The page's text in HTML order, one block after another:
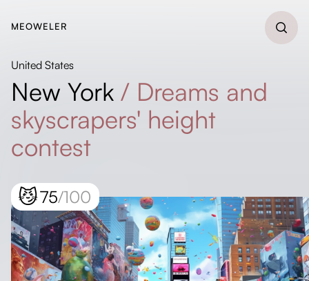
MEOWELER
United States
New York / Dreams and
skyscrapers' height
contest
😼75/100